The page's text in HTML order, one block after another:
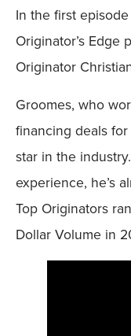
In the first
Originator’s Edge
Originator
Groomes, who
financing deals
star in the
experience, he’s
Top Originators
Dollar Volume in